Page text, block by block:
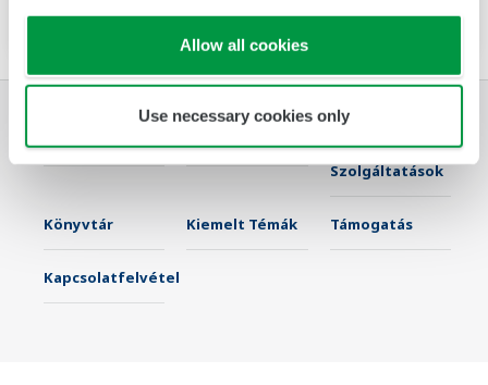
Allow all cookies
Use necessary cookies only
Iparágak Megoldások
Termékek &
Szolgáltatások
Könyvtár Kiemelt Témák Támogatás
Kapcsolatfelvétel